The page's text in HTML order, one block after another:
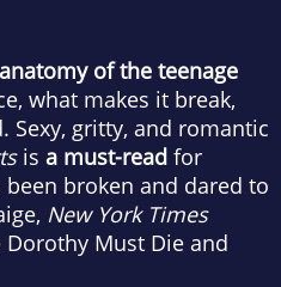
of the teenage
what makes it break,
Sexy, gritty, and romantic
is a must-read for
broken and dared to
New York Times
Must Die and